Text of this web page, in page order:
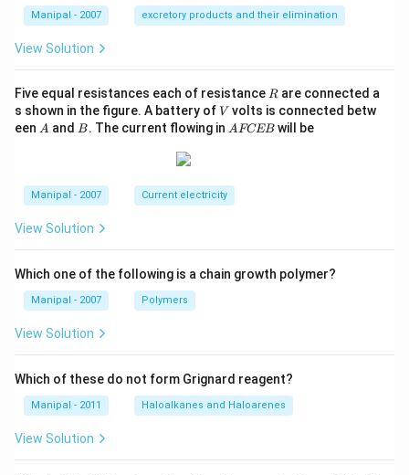
Manipal - 2007 excretory products and their elimination
View Solution
Five equal resistances each of resistance R
R are connected a
s shown in the figure. A battery ofV
V volts is connected betw
een A
A and B
B. The current flowing in A
B
AFCEB will be
Manipal - 2007 Current electricity
View Solution
Which one of the following is a chain growth polymer?
Manipal - 2007 Polymers
View Solution
Which of these do not form Grignard reagent?
Manipal - 2011 Haloalkanes and Haloarenes
View Solution